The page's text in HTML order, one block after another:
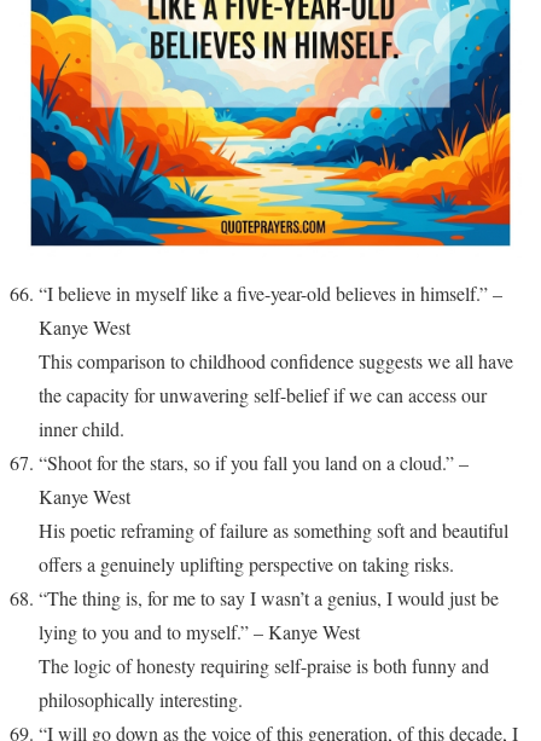
“I believe in myself like a five-year-old believes in himself.” –
Kanye West
This comparison to childhood confidence suggests we all have
the capacity for unwavering self-belief if we can access our
inner child.
“Shoot for the stars, so if you fall you land on a cloud.” –
Kanye West
His poetic reframing of failure as something soft and beautiful
offers a genuinely uplifting perspective on taking risks.
“The thing is, for me to say I wasn’t a genius, I would just be
lying to you and to myself.” – Kanye West
The logic of honesty requiring self-praise is both funny and
philosophically interesting.
“I will go down as the voice of this generation, of this decade, I